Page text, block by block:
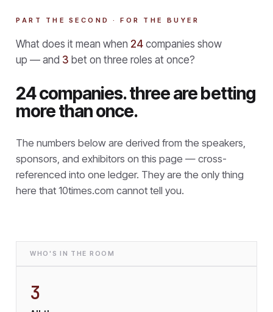
PART THE SECOND · FOR THE BUYER
What does it mean when 24 companies show
up — and 3 bet on three roles at once?
24 companies. three are betting
more than once.
The numbers below are derived from the speakers,
sponsors, and exhibitors on this page — cross-
referenced into one ledger. They are the only thing
here that 10times.com cannot tell you.
WHO'S IN THE ROOM
3